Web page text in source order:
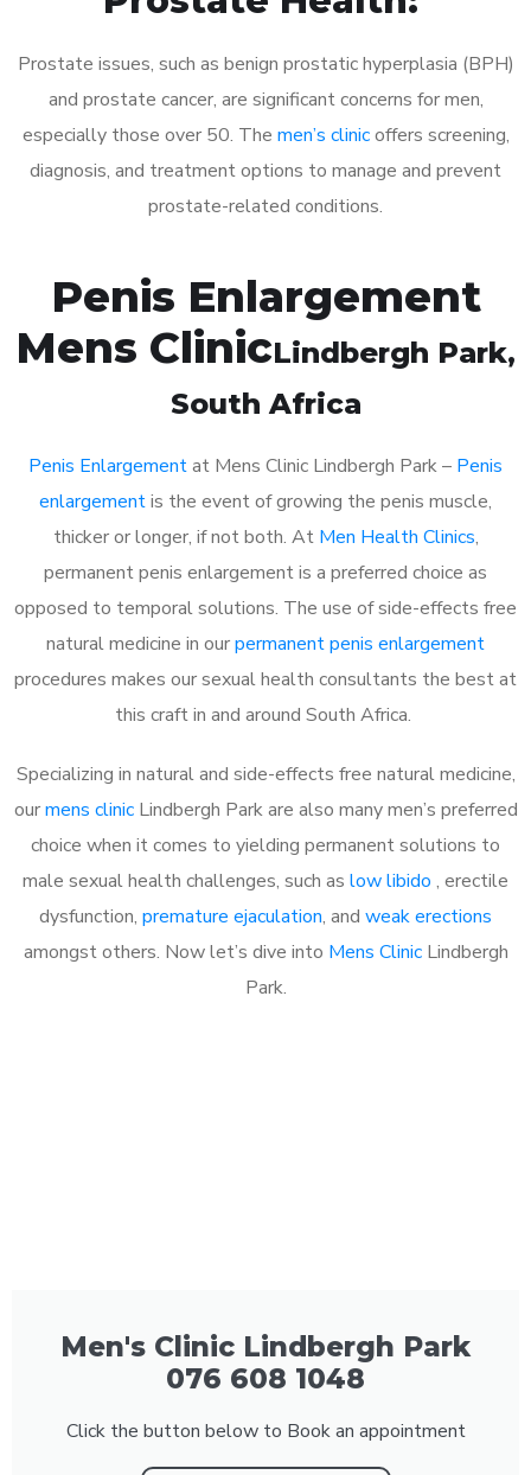
Prostate issues, such as benign prostatic hyperplasia (BPH)
and prostate cancer, are significant concerns for men,
especially those over 50. The men’s clinicoffers screening,
diagnosis, and treatment options to manage and prevent
prostate-related conditions.
Penis Enlargement
Mens ClinicLindbergh Park,
South Africa
Penis Enlargementat Mens Clinic Lindbergh Park – Penis
enlargementis the event of growing the penis muscle,
thicker or longer, if not both. At Men Health Clinics,
permanent penis enlargement is a preferred choice as
opposed to temporal solutions. The use of side-effects free
natural medicine in ourpermanent penis enlargement
procedures makes our sexual health consultants the best at
this craft in and around South Africa.
Specializing in natural and side-effects free natural medicine,
ourmens clinicLindbergh Park are also many men’s preferred
choice when it comes to yielding permanent solutions to
male sexual health challenges, such as low libido , erectile
dysfunction, premature ejaculation, and weak erections
amongst others. Now let’s dive into Mens ClinicLindbergh
Park.
Men's Clinic Lindbergh Park
076 608 1048
Click the button below to Book an appointment